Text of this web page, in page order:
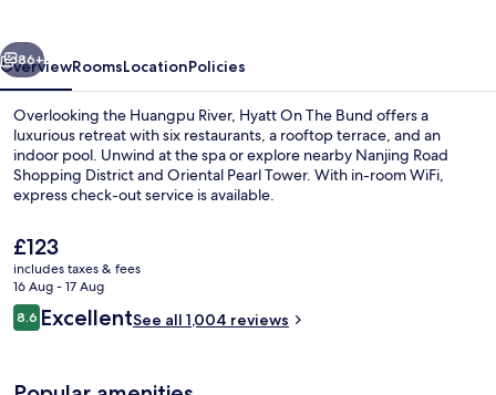
Next
86+
OverviewRoomsLocationPolicies
Overlooking the Huangpu River, Hyatt On The Bund offers a
luxurious retreat with six restaurants, a rooftop terrace, and an
indoor pool. Unwind at the spa or explore nearby Nanjing Road
Shopping District and Oriental Pearl Tower. With in-room WiFi,
express check-out service is available.
The
current
price
is
£123
£123
includes taxes & fees
16 Aug - 17 Aug
Reviews
8.68.6 out of 10
ExcellentSee all 1,004 reviews